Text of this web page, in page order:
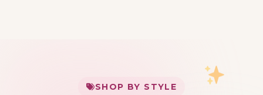
SHOP BY STYLE